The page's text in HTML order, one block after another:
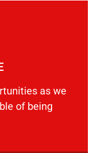
as we
of being
as we show